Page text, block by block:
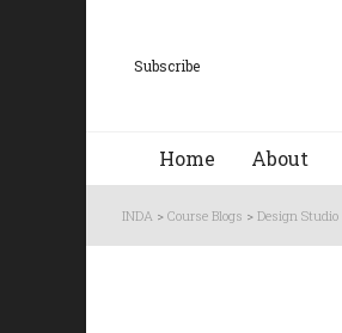
Subscribe
Home About
INDA > Course Blogs > Design Studio